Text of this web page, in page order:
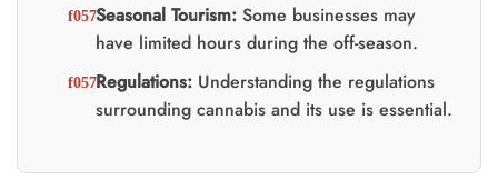
Seasonal Tourism:Some businesses may
have limited hours during the off-season.
Regulations:Understanding the regulations
surrounding cannabis and its use is essential.